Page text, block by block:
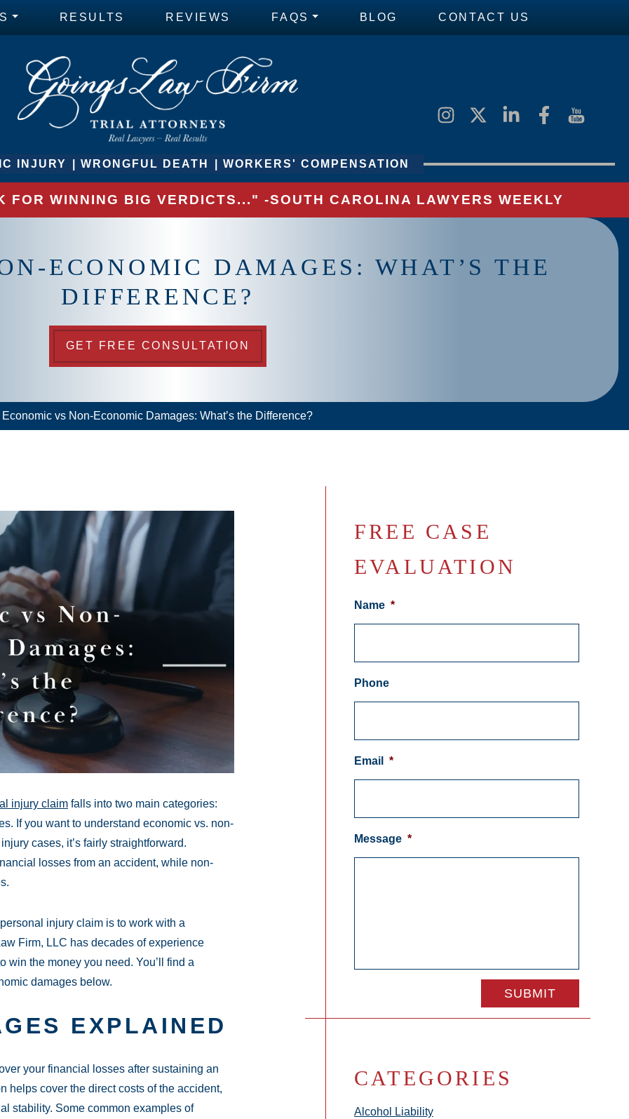
RESULTS REVIEWS FAQS BLOG CONTACT US
INJURY WRONGFUL DEATH WORKERS' COMPENSATION
FOR WINNING BIG VERDICTS..." -SOUTH CAROLINA LAWYERS WEEKLY
ECONOMIC DAMAGES: WHAT’S THE
DIFFERENCE?
GET FREE CONSULTATION
Economic vs Non-Economic Damages: What’s the Difference?
injury claim falls into two main categories:
If you want to understand economic vs. non-
cases, it’s fairly straightforward.
losses from an accident, while non-
injury claim is to work with a
Firm, LLC has decades of experience
win the money you need. You’ll find a
damages below.
EXPLAINED
your financial losses after sustaining an
helps cover the direct costs of the accident,
stability. Some common examples of
FREE CASE
EVALUATION
Name *
Phone
Email *
Message *
CATEGORIES
Alcohol Liability